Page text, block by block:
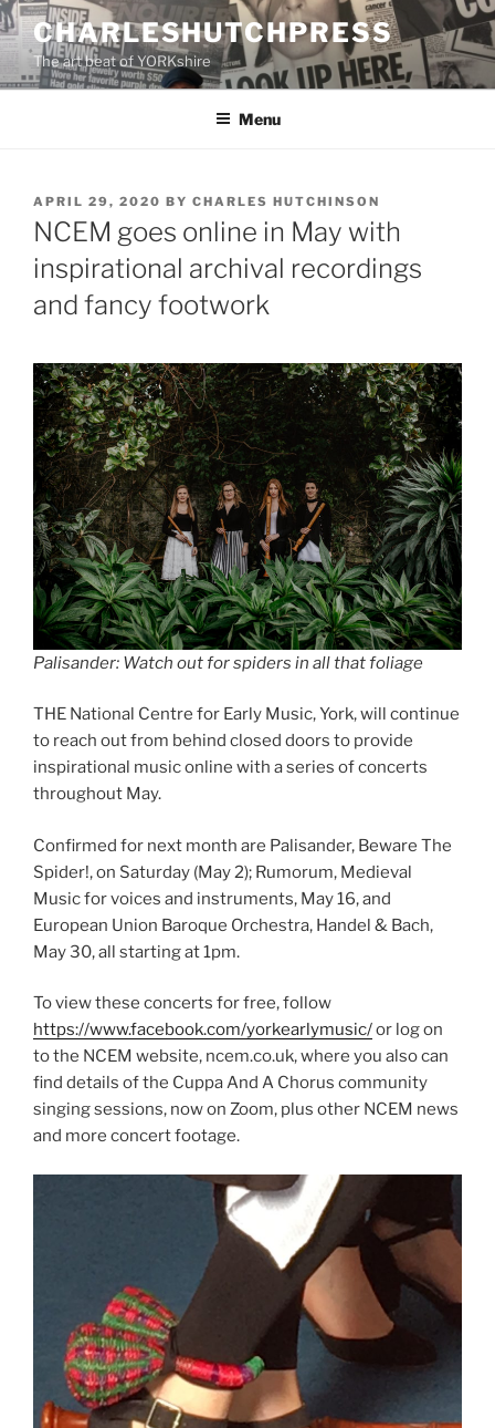
Skip
to
content
CHARLESHUTCHPRESS
The art beat of YORKshire
Menu
POSTED
ON
APRIL 29, 2020 BY CHARLES HUTCHINSON
NCEM goes online in May with
inspirational archival recordings
and fancy footwork
Palisander: Watch out for spiders in all that foliage
THE National Centre for Early Music, York, will continue
to reach out from behind closed doors to provide
inspirational music online with a series of concerts
throughout May.
Confirmed for next month are Palisander, Beware The
Spider!, on Saturday (May 2); Rumorum, Medieval
Music for voices and instruments, May 16, and
European Union Baroque Orchestra, Handel & Bach,
May 30, all starting at 1pm.
To view these concerts for free, follow
https://www.facebook.com/yorkearlymusic/or log on
to the NCEM website, ncem.co.uk, where you also can
find details of the Cuppa And A Chorus community
singing sessions, now on Zoom, plus other NCEM news
and more concert footage.